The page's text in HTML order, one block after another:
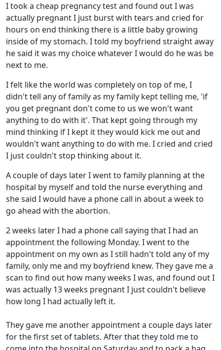
I took a cheap pregnancy test and found out I was
actually pregnant I just burst with tears and cried for
hours on end thinking there is a little baby growing
inside of my stomach. I told my boyfriend straight away
he said it was my choice whatever I would do he was be
next to me.
I felt like the world was completely on top of me, I
didn't tell any of family as my family kept telling me, 'if
you get pregnant don't come to us we won't want
anything to do with it'. That kept going through my
mind thinking if I kept it they would kick me out and
wouldn't want anything to do with me. I cried and cried
I just couldn't stop thinking about it.
A couple of days later I went to family planning at the
hospital by myself and told the nurse everything and
she said I would have a phone call in about a week to
go ahead with the abortion.
2 weeks later I had a phone call saying that I had an
appointment the following Monday. I went to the
appointment on my own as I still hadn't told any of my
family, only me and my boyfriend knew. They gave me a
scan to find out how many weeks I was, and found out I
was actually 13 weeks pregnant I just couldn't believe
how long I had actually left it.
They gave me another appointment a couple days later
for the first set of tablets. After that they told me to